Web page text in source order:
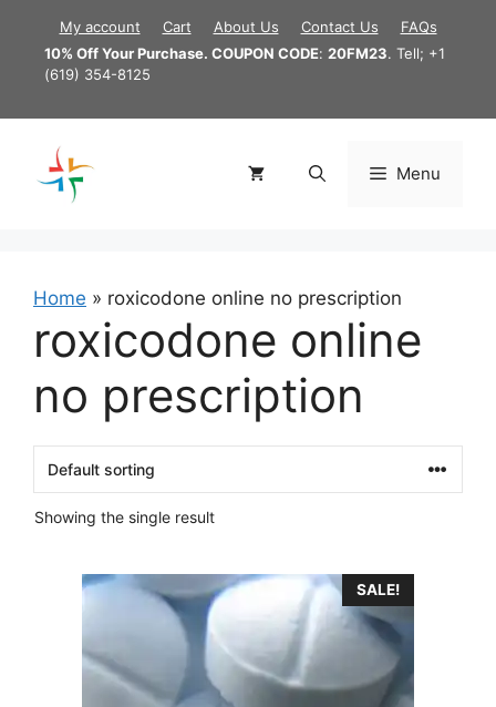
content
My account Cart About Us Contact Us
FAQs
10% Off Your Purchase. COUPON CODE: 20FM23. Tell; +1
(619) 354-8125
Menu
Home » roxicodone online no prescription
roxicodone online
no prescription
Showing the single result
SALE!
multiple